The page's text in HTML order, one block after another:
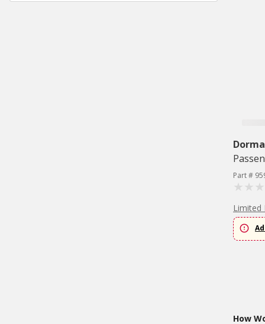
Part #
Limited
How